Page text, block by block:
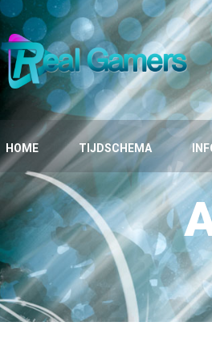
HOME TIJDSCHEMA